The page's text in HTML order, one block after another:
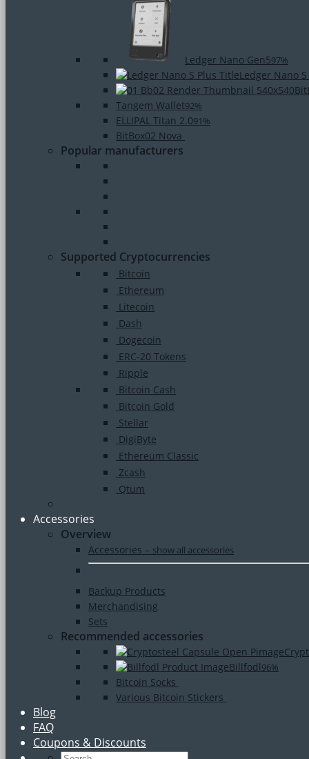
Ledger Nano Gen597%
Ledger Nano S
Tangem Wallet92%
ELLIPAL Titan 2.091%
BitBox02 Nova
Popular manufacturers
Supported Cryptocurrencies
Bitcoin
Ethereum
Litecoin
Dash
Dogecoin
ERC-20 Tokens
Ripple
Bitcoin Cash
Bitcoin Gold
Stellar
DigiByte
Ethereum Classic
Zcash
Qtum
Accessories
Overview
Accessories – show all accessories
Backup Products
Merchandising
Sets
Recommended accessories
Billfodl96%
Bitcoin Socks
Various Bitcoin Stickers
Blog
FAQ
Coupons & Discounts